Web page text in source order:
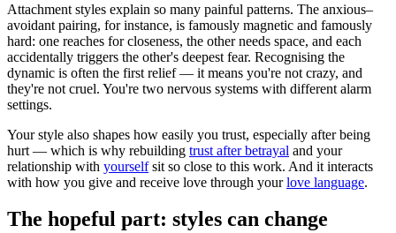
Attachment styles explain so many painful patterns. The anxious–
avoidant pairing, for instance, is famously magnetic and famously
hard: one reaches for closeness, the other needs space, and each
accidentally triggers the other's deepest fear. Recognising the
dynamic is often the first relief — it means you're not crazy, and
they're not cruel. You're two nervous systems with different alarm
settings.
Your style also shapes how easily you trust, especially after being
hurt — which is why rebuilding trust after betrayal and your
relationship with yourselfsit so close to this work. And it interacts
with how you give and receive love through yourlove language.
The hopeful part: styles can change